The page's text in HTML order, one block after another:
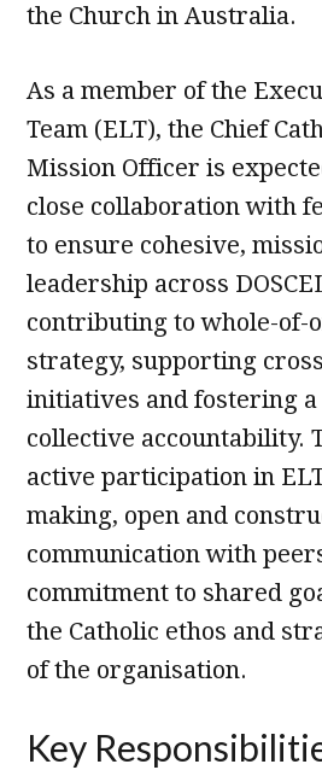
the Church in Australia.
As a member of the
Team (ELT), the Chief
Mission Officer is
close collaboration with
to ensure cohesive,
leadership across
contributing to whole-of-
strategy, supporting
initiatives and fostering
collective accountability.
active participation in
making, open and
communication with
commitment to shared
the Catholic ethos and
of the organisation.
Key